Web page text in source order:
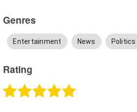
Genres
Entertainment News Politics
Rating